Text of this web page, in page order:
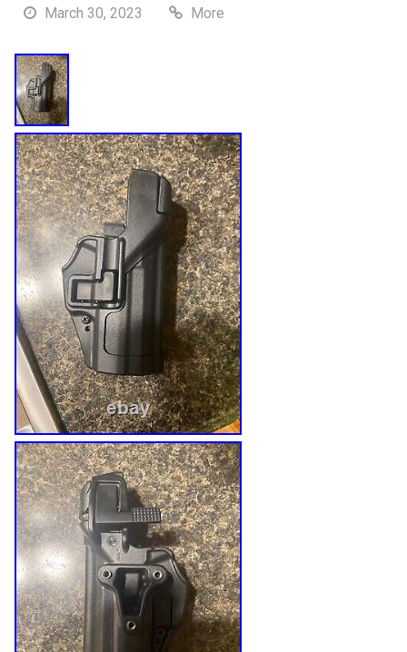
March 30, 2023 More